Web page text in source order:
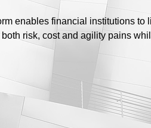
enables financial institutions to
risk, cost and agility pains